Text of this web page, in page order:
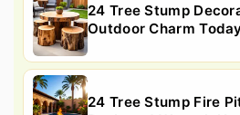
24 Tree Stump
Outdoor Charm
24 Tree Stump Fire